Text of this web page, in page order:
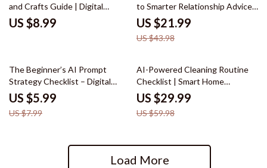
and Crafts Guide | Digital
Download for Crafters, Makers
& Artists | AI Suggestions for
US $8.99
to Smarter Relationship Advice
– Digital eBook for Modern
Couples | Learn how to use ai
for relationship advice |
Dating Toolkit
US $21.99
US $43.98
25% off
The Beginner’s AI Prompt
Strategy Checklist – Digital
Download | Learn ai prompt
strategy for beginners |
Printable Guide for Clear,
US $5.99
US $7.99
50% off
AI-Powered Cleaning Routine
Checklist | Smart Home
Cleaning Planner | Digital
Download | Printable Household
Organizer | ai tracker for
US $29.99
US $59.98
Load More